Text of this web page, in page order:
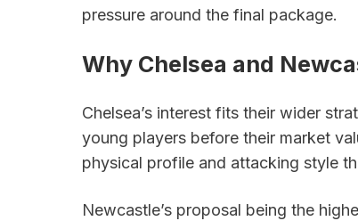
pressure around the final package.
Why Chelsea and
Chelsea’s interest fits their wider
young players before their market
physical profile and attacking style
Newcastle’s proposal being the